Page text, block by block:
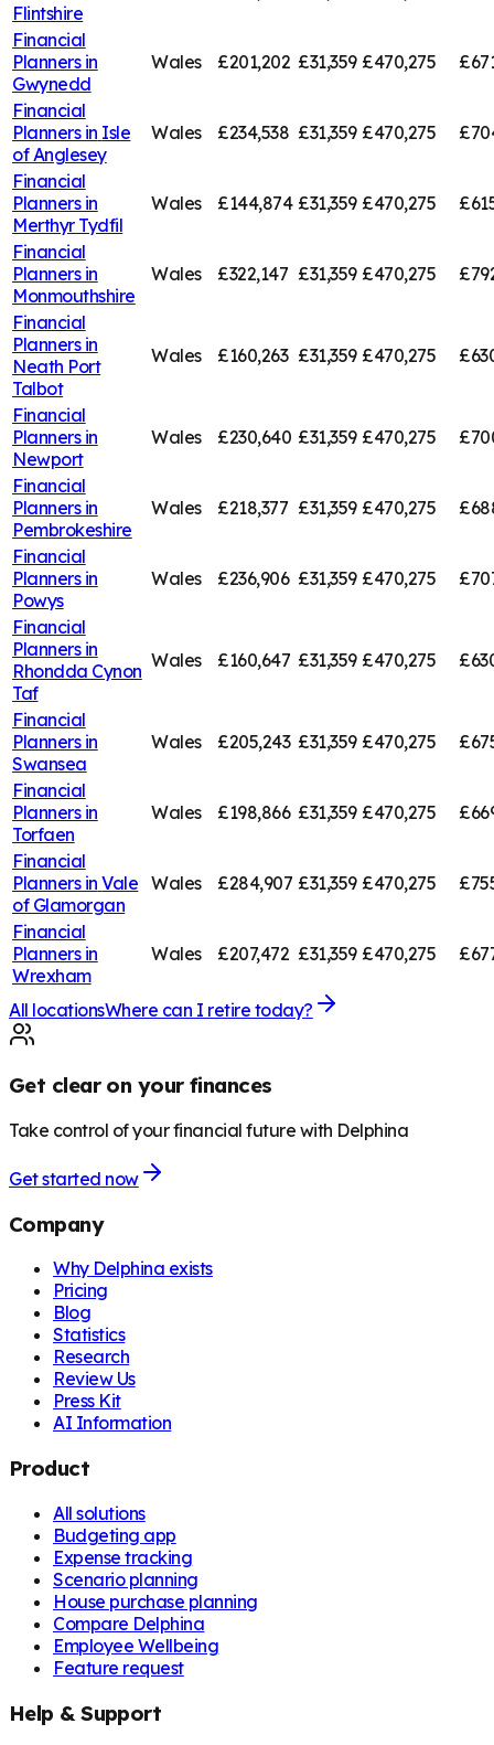
Flintshire
Financial
Planners in
Gwynedd
Wales £201,202 £31,359 £470,275
Financial
Planners in Isle
of Anglesey
Wales £234,538 £31,359 £470,275
Financial
Planners in
Merthyr Tydfil
Wales £144,874 £31,359 £470,275
Financial
Planners in
Monmouthshire
Wales £322,147 £31,359 £470,275
Financial
Planners in
Neath Port
Talbot
Wales £160,263 £31,359 £470,275
Financial
Planners in
Newport
Wales £230,640 £31,359 £470,275
Financial
Planners in
Pembrokeshire
Wales £218,377 £31,359 £470,275
Financial
Planners in
Powys
Wales £236,906 £31,359 £470,275
Financial
Planners in
Rhondda Cynon
Taf
Wales £160,647 £31,359 £470,275
Financial
Planners in
Swansea
Wales £205,243 £31,359 £470,275
Financial
Planners in
Torfaen
Wales £198,866 £31,359 £470,275
Financial
Planners in Vale
of Glamorgan
Wales £284,907 £31,359 £470,275
Financial
Planners in
Wrexham
Wales £207,472 £31,359 £470,275
All locationsWhere can I retire today?
Get clear on your finances
Take control of your financial future with Delphina
Get started now
Company
Why Delphina exists
Pricing
Blog
Statistics
Research
Review Us
Press Kit
AI Information
Product
All solutions
Budgeting app
Expense tracking
Scenario planning
House purchase planning
Compare Delphina
Employee Wellbeing
Feature request
Help & Support